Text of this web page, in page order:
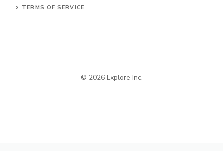
TERMS OF SERVICE
© 2026 Explore Inc.